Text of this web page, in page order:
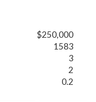
$250,000
1583
3
2
0.2